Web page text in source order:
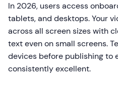
In 2026, users access
tablets, and desktops. Your
across all screen sizes with
text even on small screens.
devices before publishing to
consistently excellent.